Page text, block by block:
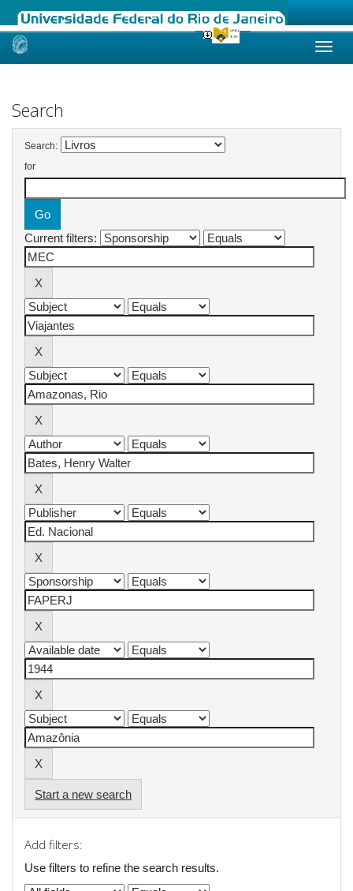
Skip
Search
Search:
for
Current filters:
Start a new search
Add filters:
Use filters to refine the search results.